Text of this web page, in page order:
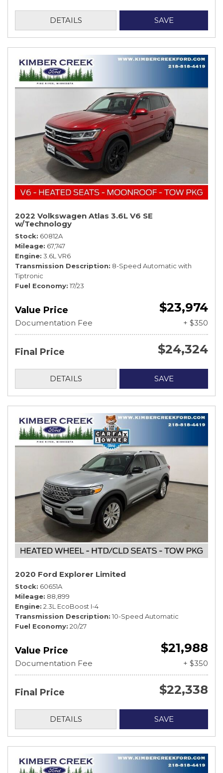
DETAILS SAVE
2022 Volkswagen Atlas 3.6L V6 SE
w/Technology
Stock 60812A
Mileage 67,747
Engine 3.6L VR6
Transmission Description 8-Speed Automatic with
Tiptronic
Fuel Economy 17/23
Value Price $23,974
Documentation Fee + $350
Final Price $24,324
DETAILS SAVE
2020 Ford Explorer Limited
Stock 60651A
Mileage 88,899
Engine 2.3L EcoBoost I-4
Transmission Description 10-Speed Automatic
Fuel Economy 20/27
Value Price $21,988
Documentation Fee + $350
Final Price $22,338
DETAILS SAVE